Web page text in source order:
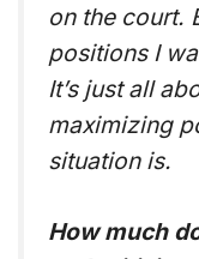
on the court.
positions I
It’s just all
maximizing
situation is.
How much